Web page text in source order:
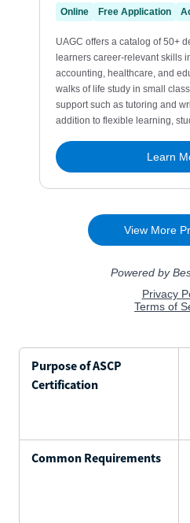
Purpose of ASCP
Certification
Common Requirements